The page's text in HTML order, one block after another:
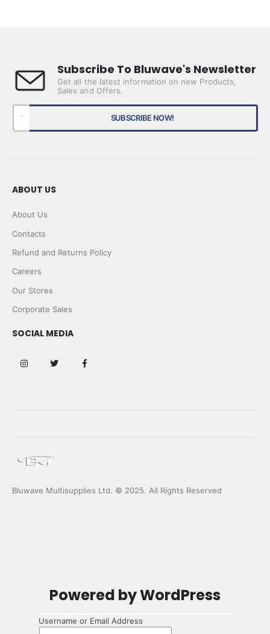
Subscribe To Bluwave's Newsletter
Get all the latest information on new Products,
Sales and Offers.
ABOUT US
About Us
Contacts
Refund and Returns Policy
Careers
Our Stores
Corporate Sales
SOCIAL MEDIA
Bluwave Multisupplies Ltd. © 2025. All Rights Reserved
Powered by WordPress
Username or Email Address